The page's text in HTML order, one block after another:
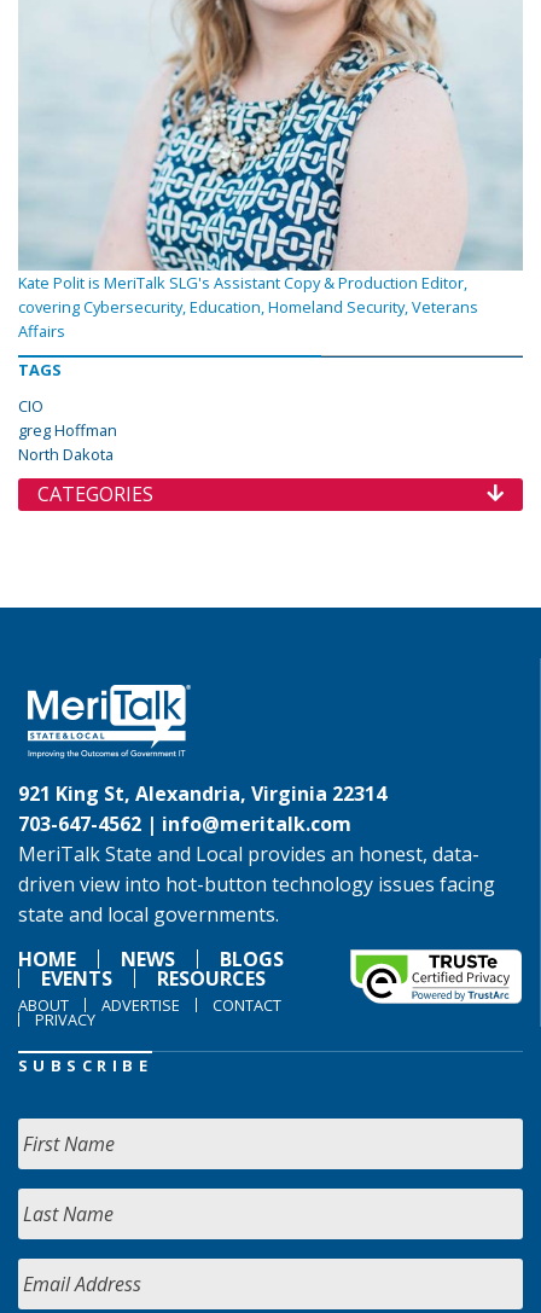
Kate Polit is MeriTalk SLG's Assistant Copy & Production Editor,
covering Cybersecurity, Education, Homeland Security, Veterans
Affairs
TAGS
CIO
greg Hoffman
North Dakota
CATEGORIES
921 King St, Alexandria, Virginia 22314
703-647-4562 | info@meritalk.com
MeriTalk State and Local provides an honest, data-
driven view into hot-button technology issues facing
state and local governments.
HOME
NEWS BLOGS
EVENTS RESOURCES
ABOUT ADVERTISE CONTACT
PRIVACY
SUBSCRIBE